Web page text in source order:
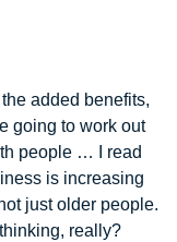
added benefits,
going to work out
people … I read
is increasing
just older people.
thinking, really?